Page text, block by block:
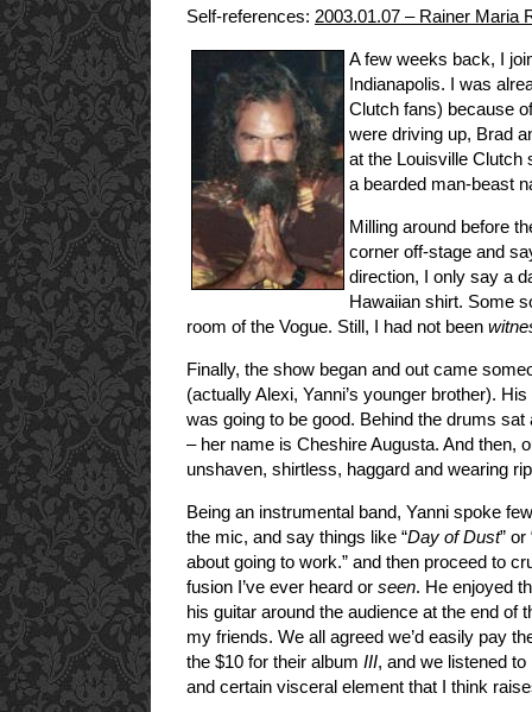
Self-references: 2003.01.07 – Rainer Maria
A few weeks back, I
Indianapolis. I was
Clutch fans) because
were driving up, Brad
at the Louisville
a bearded man-beast
Milling around before
corner off-stage and
direction, I only say a
Hawaiian shirt. Some
room of the Vogue. Still, I had not been
Finally, the show began and out came
(actually Alexi, Yanni’s younger brother).
was going to be good. Behind the drums
– her name is Cheshire Augusta. And then,
unshaven, shirtless, haggard and wearing
Being an instrumental band, Yanni spoke
the mic, and say things like “Day of Dust”
about going to work.” and then proceed to
fusion I’ve ever heard or seen. He enjoyed
his guitar around the audience at the end of
my friends. We all agreed we’d easily pay
the $10 for their album III, and we listened
and certain visceral element that I think